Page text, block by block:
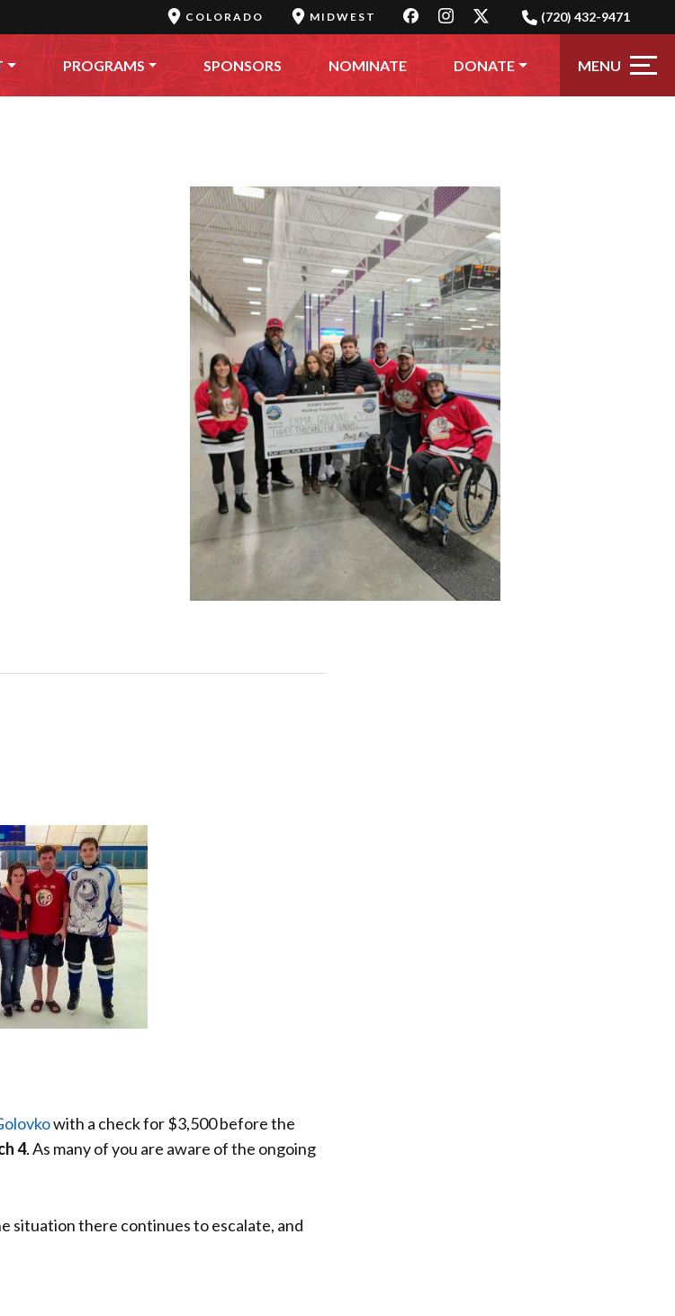
COLORADO MIDWEST (720) 432-9471
PROGRAMS SPONSORS NOMINATE DONATE MENU
with a check for $3,500 before the
4. As many of you are aware of the ongoing
situation there continues to escalate, and